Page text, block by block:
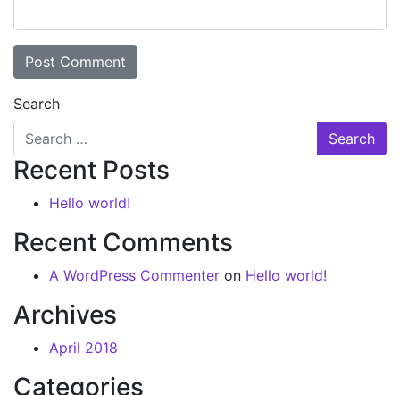
Search
Recent Posts
Hello world!
Recent Comments
A WordPress Commenter on Hello world!
Archives
April 2018
Categories